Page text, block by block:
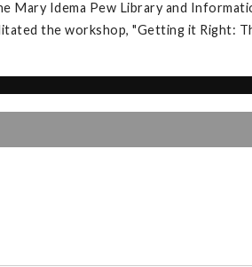
Mary Idema Pew Library and
the workshop, "Getting it Right: